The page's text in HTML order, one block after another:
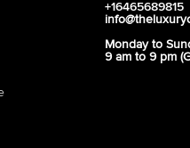
+16465689815
Monday to
9 am to 9 pm